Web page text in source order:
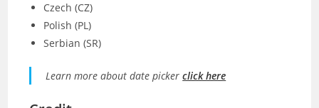
Czech (CZ)
Polish (PL)
Serbian (SR)
Learn more about date pickerclick here